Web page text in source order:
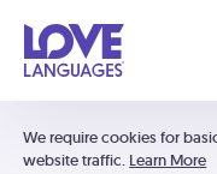
We require cookies for
website traffic. Learn More